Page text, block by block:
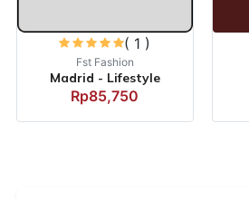
( 1 )
Fst Fashion
Madrid - Lifestyle
Rp85,750